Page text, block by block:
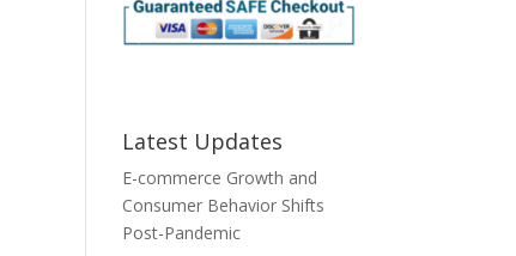
Latest Updates
E-commerce Growth and
Consumer Behavior Shifts
Post-Pandemic